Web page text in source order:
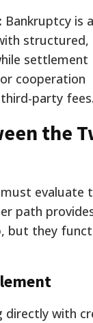
Bankruptcy is a
structured,
settlement
cooperation
party
the
evaluate
path
but they
directly with